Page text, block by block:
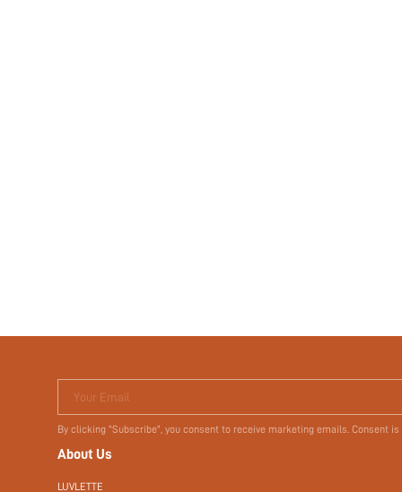
Your Email
By clicking "Subscribe", you consent to receive marketing emails. Consent
About Us
LUVLETTE